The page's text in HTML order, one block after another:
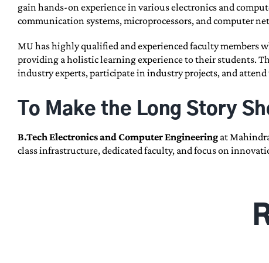
gain hands-on experience in various electronics and
communication systems, microprocessors, and computer
MU has highly qualified and experienced faculty members
providing a holistic learning experience to their students.
industry experts, participate in industry projects, and attend
To Make the Long Story
B.Tech Electronics and Computer Engineeringat
class infrastructure, dedicated faculty, and focus on